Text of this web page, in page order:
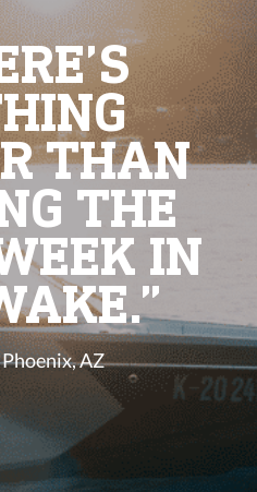
THAN
THE
IN
Phoenix, AZ